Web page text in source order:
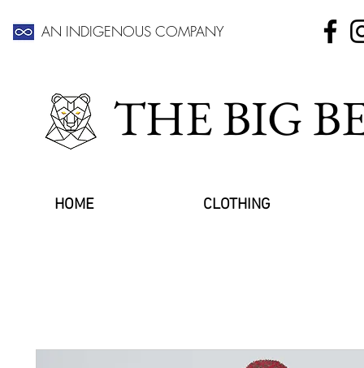
AN INDIGENOUS COMPANY
THE BIG
HOME CLOTHING